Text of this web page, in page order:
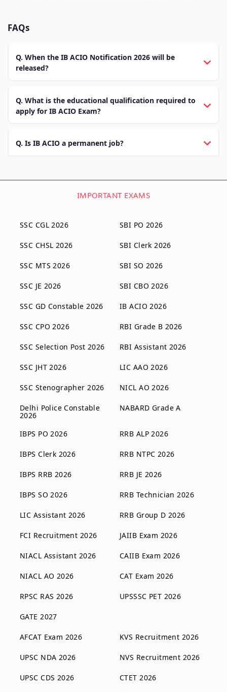
FAQs
Q. When the IB ACIO Notification 2026 will be
released?
Q. What is the educational qualification required to
apply for IB ACIO Exam?
Q. Is IB ACIO a permanent job?
IMPORTANT EXAMS
SSC CGL 2026
SSC CHSL 2026
SSC MTS 2026
SSC JE 2026
SSC GD Constable 2026
SSC CPO 2026
SSC Selection Post 2026
SSC JHT 2026
SSC Stenographer 2026
Delhi Police Constable
2026
SBI PO 2026
SBI Clerk 2026
SBI SO 2026
SBI CBO 2026
IB ACIO 2026
RBI Grade B 2026
RBI Assistant 2026
LIC AAO 2026
NICL AO 2026
NABARD Grade A
IBPS PO 2026
IBPS Clerk 2026
IBPS RRB 2026
IBPS SO 2026
LIC Assistant 2026
FCI Recruitment 2026
NIACL Assistant 2026
NIACL AO 2026
RPSC RAS 2026
GATE 2027
RRB ALP 2026
RRB NTPC 2026
RRB JE 2026
RRB Technician 2026
RRB Group D 2026
JAIIB Exam 2026
CAIIB Exam 2026
CAT Exam 2026
UPSSSC PET 2026
AFCAT Exam 2026
UPSC NDA 2026
UPSC CDS 2026
KVS Recruitment 2026
NVS Recruitment 2026
CTET 2026